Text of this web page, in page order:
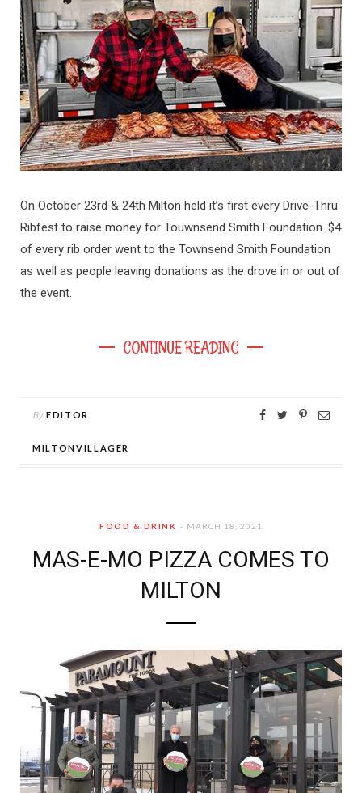
On October 23rd & 24th Milton held it’s first every Drive-Thru
Ribfest to raise money for Touwnsend Smith Foundation. $4
of every rib order went to the Townsend Smith Foundation
as well as people leaving donations as the drove in or out of
the event.
CONTINUE READING
By EDITOR
MILTONVILLAGER
FOOD & DRINK MARCH 18, 2021
MAS-E-MO PIZZA COMES TO
MILTON